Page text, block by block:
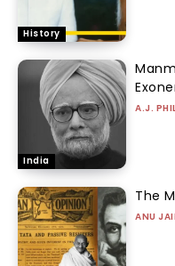
History
India
A.J.
The
ANU